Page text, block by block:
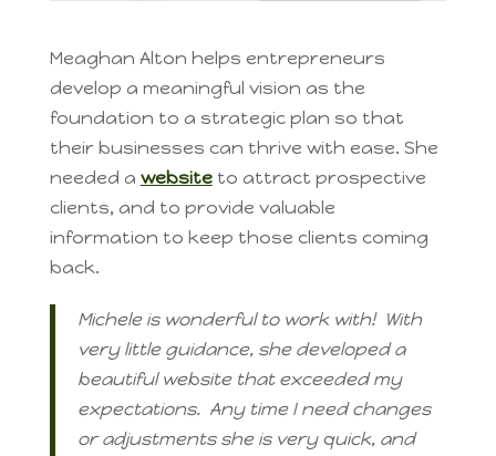
Meaghan Alton helps entrepreneurs
develop a meaningful vision as the
foundation to a strategic plan so that
their businesses can thrive with ease. She
needed a websiteto attract prospective
clients, and to provide valuable
information to keep those clients coming
back.
Michele is wonderful to work with! With
very little guidance, she developed a
beautiful website that exceeded my
expectations. Any time I need changes
or adjustments she is very quick, and